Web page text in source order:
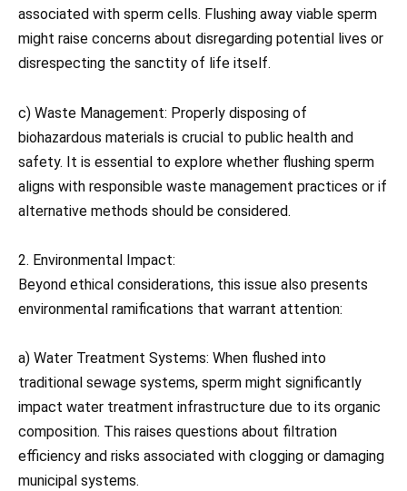
associated with sperm cells. Flushing away viable sperm
might raise concerns about disregarding potential lives or
disrespecting the sanctity of life itself.
c) Waste Management: Properly disposing of
biohazardous materials is crucial to public health and
safety. It is essential to explore whether flushing sperm
aligns with responsible waste management practices or if
alternative methods should be considered.
2. Environmental Impact:
Beyond ethical considerations, this issue also presents
environmental ramifications that warrant attention:
a) Water Treatment Systems: When flushed into
traditional sewage systems, sperm might significantly
impact water treatment infrastructure due to its organic
composition. This raises questions about filtration
efficiency and risks associated with clogging or damaging
municipal systems.